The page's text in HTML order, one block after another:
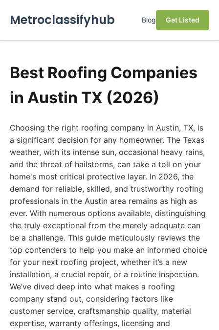
Metroclassifyhub Blog Get Listed
Best Roofing Companies
in Austin TX (2026)
Choosing the right roofing company in Austin, TX, is
a significant decision for any homeowner. The Texas
weather, with its intense sun, occasional heavy rains,
and the threat of hailstorms, can take a toll on your
home's most critical protective layer. In 2026, the
demand for reliable, skilled, and trustworthy roofing
professionals in the Austin area remains as high as
ever. With numerous options available, distinguishing
the truly exceptional from the merely adequate can
be a challenge. This guide meticulously reviews the
top contenders to help you make an informed choice
for your next roofing project, whether it’s a new
installation, a crucial repair, or a routine inspection.
We’ve dived deep into what makes a roofing
company stand out, considering factors like
customer service, craftsmanship quality, material
expertise, warranty offerings, licensing and